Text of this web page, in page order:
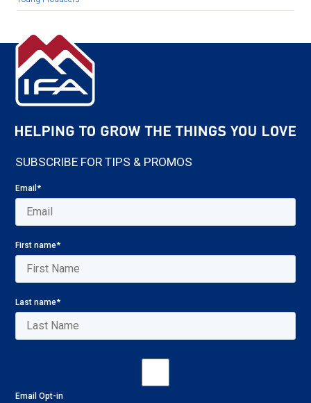
SUBSCRIBE FOR TIPS & PROMOS
Email*
First name*
Last name*
Email Opt-in